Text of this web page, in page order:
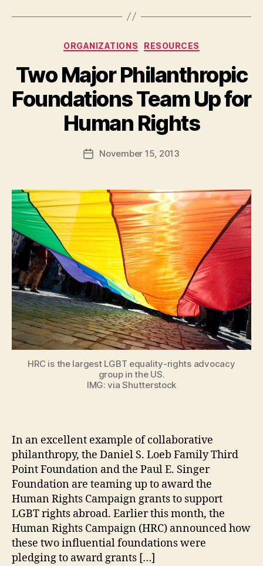
Categories
ORGANIZATIONS RESOURCES
Two Major Philanthropic
Foundations Team Up for
Human Rights
Post
author
B
y
d
PostNovember 15, 2013
HRC is the largest LGBT equality-rights advocacy
group in the US.
IMG: via Shutterstock
In an excellent example of collaborative
philanthropy, the Daniel S. Loeb Family Third
Point Foundation and the Paul E. Singer
Foundation are teaming up to award the
Human Rights Campaign grants to support
LGBT rights abroad. Earlier this month, the
Human Rights Campaign (HRC) announced how
these two influential foundations were
pledging to award grants […]